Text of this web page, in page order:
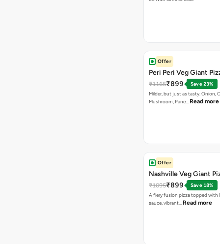
Offer
Peri Peri Veg Giant
₹1165₹899
Save 23%
Milder, but just as tasty. Onion,
Mushroom, Pane… Read more
Offer
Nashville Veg Giant
₹1095₹899
Save 18%
A fiery fusion pizza topped with
sauce, vibrant… Read more